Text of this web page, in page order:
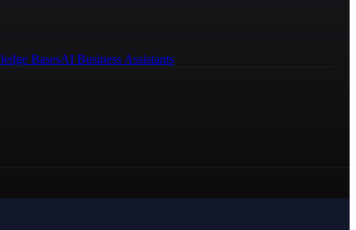
BasesAI Business Assistants